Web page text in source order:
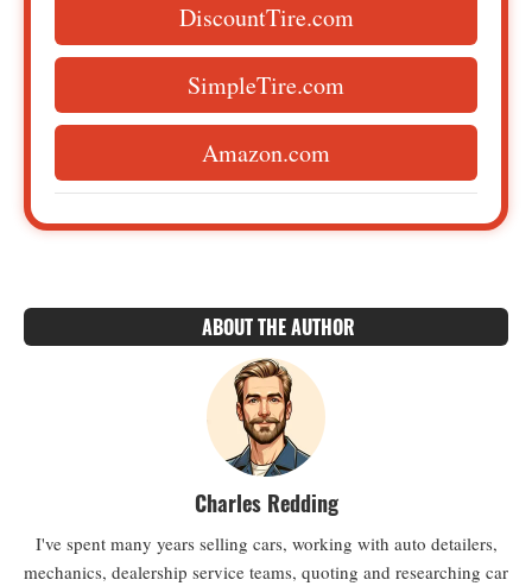
DiscountTire.com
SimpleTire.com
Amazon.com
ABOUT THE AUTHOR
Charles Redding
I've spent many years selling cars, working with auto detailers,
mechanics, dealership service teams, quoting and researching car